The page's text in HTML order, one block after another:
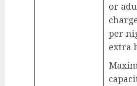
or
per
extra